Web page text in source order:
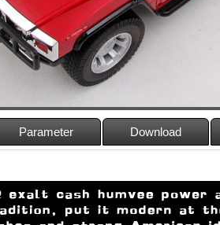
Parameter Download